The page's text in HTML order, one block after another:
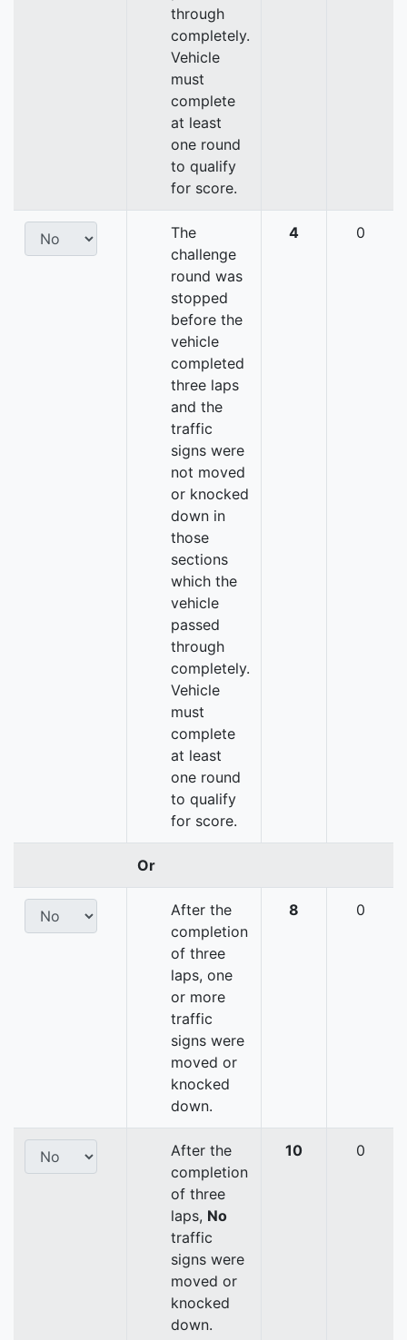
through
completely.
Vehicle
must
complete
at least
one round
to qualify
for score.
The
challenge
round was
stopped
before the
vehicle
completed
three laps
and the
traffic
signs were
not moved
or knocked
down in
those
sections
which the
vehicle
passed
through
completely.
Vehicle
must
complete
at least
one round
to qualify
for score.
4 0
Or
After the
completion
of three
laps, one
or more
traffic
signs were
moved or
knocked
down.
8 0
After the
completion
of three
laps, No
traffic
signs were
moved or
knocked
down.
10 0